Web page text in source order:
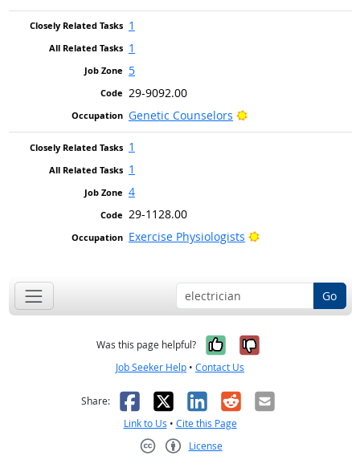
1
1
5
29-9092.00
Genetic Counselors
Bright Outlook
1
1
4
29-1128.00
Exercise Physiologists
Bright Outlook
Go
Was this page helpful? Yes, it was
No, it was
Job Seeker Help • Contact Us
Share: Facebook
X LinkedIn
RedditEmail
Link to Us • Cite this Page
License